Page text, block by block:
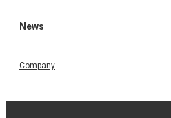
News
Company